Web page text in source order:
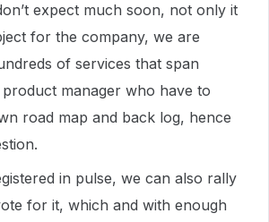
expect much soon, not only it
for the company, we are
of services that span
manager who have to
road map and back log, hence
in pulse, we can also rally
for it, which and with enough